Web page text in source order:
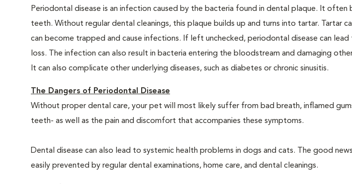
Periodontal disease is an infection caused by the bacteria found in dental plaque. It often
teeth. Without regular dental cleanings, this plaque builds up and turns into tartar. Tartar
can become trapped and cause infections. If left unchecked, periodontal disease can
loss. The infection can also result in bacteria entering the bloodstream and damaging
It can also complicate other underlying diseases, such as diabetes or chronic sinusitis.
The Dangers of Periodontal Disease
Without proper dental care, your pet will most likely suffer from bad breath, inflamed
teeth- as well as the pain and discomfort that accompanies these symptoms.
Dental disease can also lead to systemic health problems in dogs and cats. The good
easily prevented by regular dental examinations, home care, and dental cleanings.